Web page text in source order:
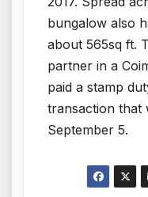
bungalow also
about 565sq ft.
partner in a
paid a stamp
transaction that
September 5.